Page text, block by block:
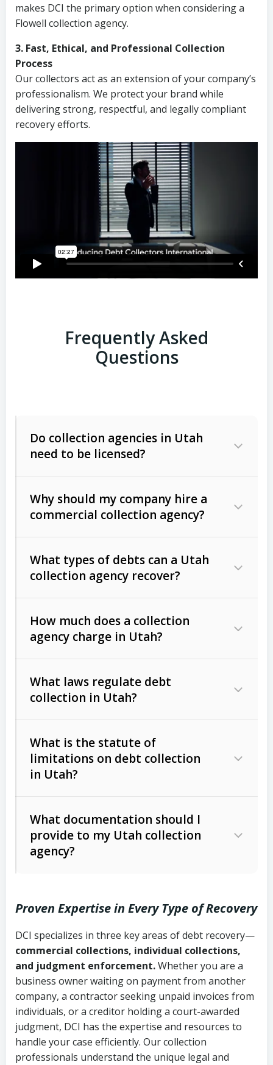
makes DCI the primary option when considering a
Flowell collection agency.
3. Fast, Ethical, and Professional Collection
Process
Our collectors act as an extension of your company’s
professionalism. We protect your brand while
delivering strong, respectful, and legally compliant
recovery efforts.
Frequently Asked
Questions
Do collection agencies in Utah
need to be licensed?
Why should my company hire a
commercial collection agency?
What types of debts can a Utah
collection agency recover?
Commercial (B2B) debts
unpaid invoices, contracts, lease
Consumer debts, including retail
Act (FDCPA)).
How much does a collection
agency charge in Utah?
The account balance and age
Whether attorney involvement or legal
action is needed
What laws regulate debt
collection in Utah?
licensing and operations
Utah Consumer Sales Practices Act
Uniform Commercial Code (Utah
Code Ann. § 70A-9a-101 et seq.)–
Governs secured transactions and
commercial contracts
Fair Debt Collection Practices Act
(FDCPA, 15 U.S.C. § 1692 et seq.)–
Federal law governing consumer debt
collection
What is the statute of
limitations on debt collection
in Utah?
Written contracts:
Ann. § 78B-2-309)
Ann. § 78B-2-307)
Open accounts (e.g., revolving
credit):4 years (Utah Code Ann. § 78B-
2-307(1)(b))
What documentation should I
provide to my Utah collection
agency?
Copies of contracts, invoices, or
purchase orders
Proof of product delivery or service
completion
Account statements and payment
history
Proven Expertise in Every Type of Recovery
DCI specializes in three key areas of debt recovery—
commercial collections, individual collections,
and judgment enforcement.Whether you are a
business owner waiting on payment from another
company, a contractor seeking unpaid invoices from
individuals, or a creditor holding a court-awarded
judgment, DCI has the expertise and resources to
handle your case efficiently. Our collection
professionals understand the unique legal and